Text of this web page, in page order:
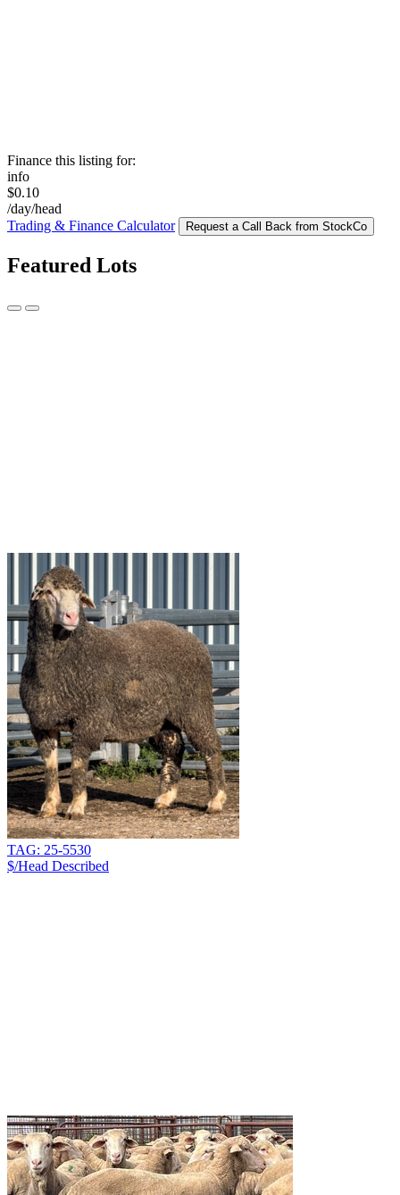
Finance this listing for:
info
$0.10
/day/head
Trading & Finance Calculator
Request a Call Back from StockCo
Featured Lots
TAG: 25-5530
$/Head Described